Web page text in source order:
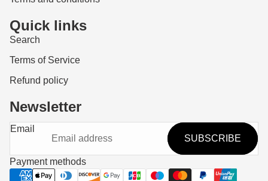
Quick links
Search
Terms of Service
Refund policy
Newsletter
Email
SUBSCRIBE
Payment methods
Refund policy
Privacy policy
Terms of service
Shipping policy